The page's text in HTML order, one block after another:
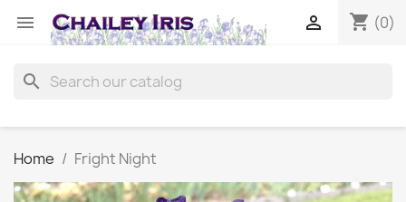
 shopping_cart (0)

search
Home Fright Night